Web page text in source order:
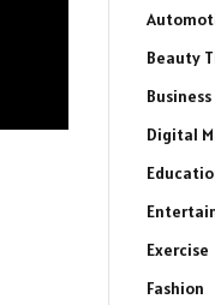
Beauty
Business
Digital
Exercise
Fashion